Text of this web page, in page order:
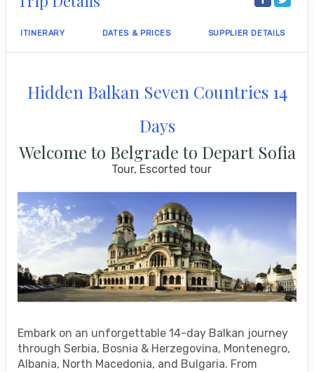
ITINERARY DATES & PRICES SUPPLIER DETAILS
Hidden Balkan Seven Countries 14
Days
Welcome to Belgrade to Depart Sofia
Tour, Escorted tour
Embark on an unforgettable 14-day Balkan journey
through Serbia, Bosnia & Herzegovina, Montenegro,
Albania, North Macedonia, and Bulgaria. From